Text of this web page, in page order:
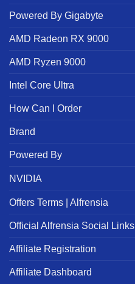
Powered By Gigabyte
AMD Radeon RX 9000
AMD Ryzen 9000
Intel Core Ultra
How Can I Order
Brand
Powered By
NVIDIA
Offers Terms | Alfrensia
Official Alfrensia Social Links
Affiliate Registration
Affiliate Dashboard